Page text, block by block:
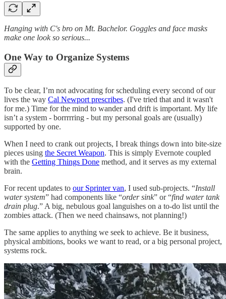
Hanging with C's bro on Mt. Bachelor. Goggles and face masks
make one look so serious...
One Way to Organize Systems
To be clear, I’m not advocating for scheduling every second of our
lives the way Cal Newport prescribes. (I've tried that and it wasn't
for me.) Time for the mind to wander and drift is important. My life
isn’t a system - borrrrring - but my personal goals are (usually)
supported by one.
When I need to crank out projects, I break things down into bite-size
pieces using the Secret Weapon. This is simply Evernote coupled
with the Getting Things Done method, and it serves as my external
brain.
For recent updates to our Sprinter van, I used sub-projects. “Install
water system” had components like “order sink” or “find water tank
drain plug.” A big, nebulous goal languishes on a to-do list until the
zombies attack. (Then we need chainsaws, not planning!)
The same applies to anything we seek to achieve. Be it business,
physical ambitions, books we want to read, or a big personal project,
systems rock.